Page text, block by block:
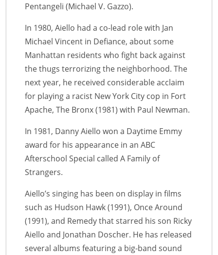
Pentangeli (Michael V. Gazzo).
In 1980, Aiello had a co-lead role with Jan
Michael Vincent in Defiance, about some
Manhattan residents who fight back against
the thugs terrorizing the neighborhood. The
next year, he received considerable acclaim
for playing a racist New York City cop in Fort
Apache, The Bronx (1981) with Paul Newman.
In 1981, Danny Aiello won a Daytime Emmy
award for his appearance in an ABC
Afterschool Special called A Family of
Strangers.
Aiello’s singing has been on display in films
such as Hudson Hawk (1991), Once Around
(1991), and Remedy that starred his son Ricky
Aiello and Jonathan Doscher. He has released
several albums featuring a big-band sound